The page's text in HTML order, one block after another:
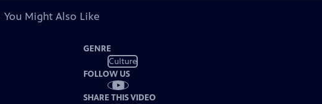
You Might Also Like
GENRE
Culture
FOLLOW US
SHARE THIS VIDEO